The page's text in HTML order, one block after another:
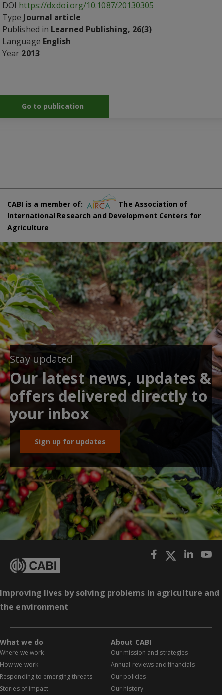
DOI https://dx.doi.org/10.1087/20130305
Type Journal article
Published in Learned Publishing, 26(3)
Language English
Year 2013
Go to publication
CABI is a member of:
The Association of
International Research and Development Centers for
Agriculture
Stay updated
Our latest news, updates &
offers delivered directly to
your inbox
Sign up for updates
Improving lives by solving problems in agriculture and
the environment
What we do
Where we work
How we work
Responding to emerging threats
Stories of impact
About CABI
Our mission and strategies
Annual reviews and financials
Our policies
Our history